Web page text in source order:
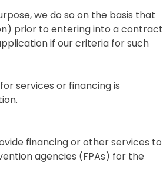
we do so on the basis that
prior to entering into a contract
if our criteria for such
services or financing is
financing or other services to
agencies (FPAs) for the